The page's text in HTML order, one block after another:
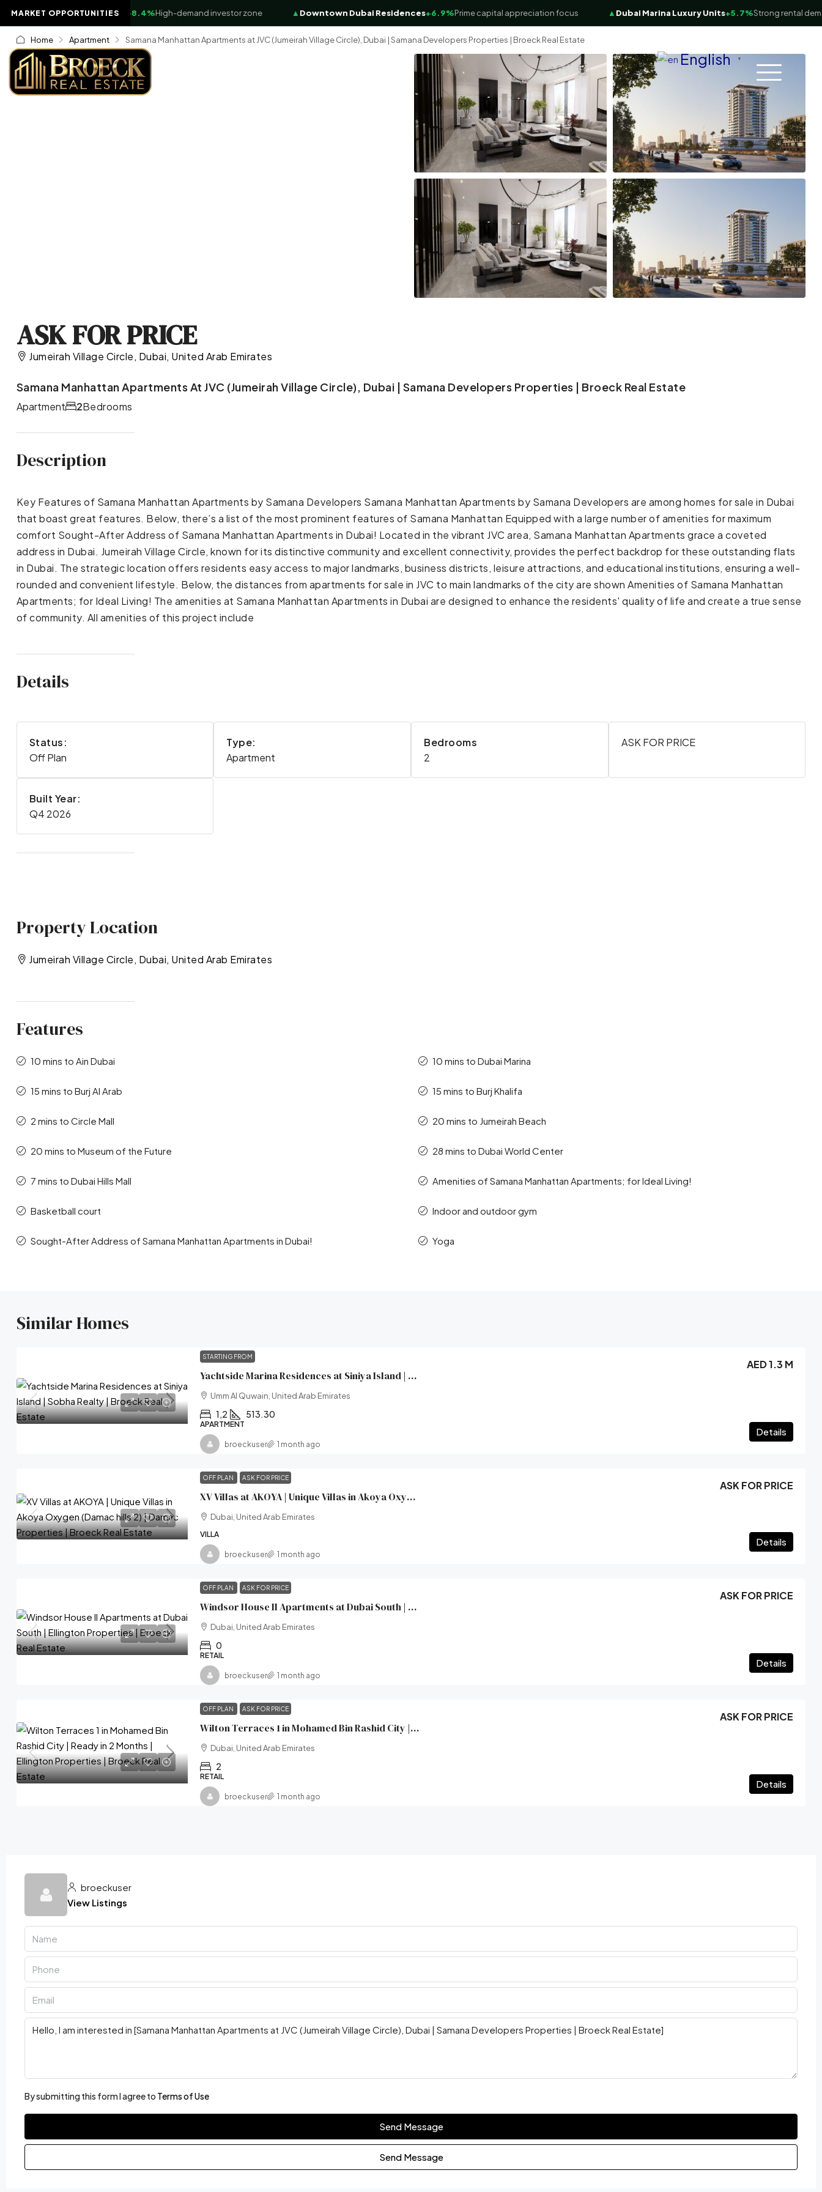
MARKET OPPORTUNITIES
Business Bay Waterfront+8.4%High-demand investor zone Downtown Dubai Residences+6.9%Prime capital appreciation focus Dubai Marina Luxury Units+5.7%Strong rental demand
English ▼
Home Apartment Samana Manhattan Apartments at JVC (Jumeirah Village Circle), Dubai | Samana Developers Properties | Broeck Real Estate
ASK FOR PRICE
Jumeirah Village Circle, Dubai, United Arab Emirates
Samana Manhattan Apartments At JVC (Jumeirah Village Circle), Dubai | Samana Developers Properties | Broeck Real Estate
Apartment Bedrooms
2
Description
Key Features of Samana Manhattan Apartments by Samana Developers Samana Manhattan Apartments by Samana Developers are among homes for sale in Dubai
that boast great features. Below, there’s a list of the most prominent features of Samana Manhattan Equipped with a large number of amenities for maximum
comfort Sought-After Address of Samana Manhattan Apartments in Dubai! Located in the vibrant JVC area, Samana Manhattan Apartments grace a coveted
address in Dubai. Jumeirah Village Circle, known for its distinctive community and excellent connectivity, provides the perfect backdrop for these outstanding flats
in Dubai. The strategic location offers residents easy access to major landmarks, business districts, leisure attractions, and educational institutions, ensuring a well-
rounded and convenient lifestyle. Below, the distances from apartments for sale in JVC to main landmarks of the city are shown Amenities of Samana Manhattan
Apartments; for Ideal Living! The amenities at Samana Manhattan Apartments in Dubai are designed to enhance the residents' quality of life and create a true sense
of community. All amenities of this project include
Details
Status:
Off Plan
Type:
Apartment
Bedrooms
2
ASK FOR PRICE
Built Year:
Q4 2026
Property Location
Jumeirah Village Circle, Dubai, United Arab Emirates
Features
10 mins to Ain Dubai 10 mins to Dubai Marina
15 mins to Burj Al Arab 15 mins to Burj Khalifa
2 mins to Circle Mall 20 mins to Jumeirah Beach
20 mins to Museum of the Future 28 mins to Dubai World Center
7 mins to Dubai Hills Mall Amenities of Samana Manhattan Apartments; for Ideal Living!
Basketball court Indoor and outdoor gym
Sought-After Address of Samana Manhattan Apartments in Dubai! Yoga
Similar Homes
STARTING FROM
Yachtside Marina Residences at Siniya Island | Sobha Realty | Broeck Real Estate
AED 1.3 M
Umm Al Quwain, United Arab Emirates
1,2 513.30
APARTMENT
Details
broeckuser 1 month ago
OFF PLAN ASK FOR PRICE
XV Villas at AKOYA | Unique Villas in Akoya Oxygen (Damac hills 2) | Damac Properties | Broeck Real Estate
ASK FOR PRICE
Dubai, United Arab Emirates
VILLA
Details
broeckuser 1 month ago
OFF PLAN ASK FOR PRICE
Windsor House II Apartments at Dubai South | Ellington Properties | Broeck Real Estate
ASK FOR PRICE
Dubai, United Arab Emirates
0
RETAIL
Details
broeckuser 1 month ago
OFF PLAN ASK FOR PRICE
Wilton Terraces 1 in Mohamed Bin Rashid City | Ready in 2 Months | Ellington Properties | Broeck Real Estate
ASK FOR PRICE
Dubai, United Arab Emirates
2
RETAIL
Details
broeckuser 1 month ago
broeckuser
View Listings
By submitting this form I agree to Terms of Use
Send Message
Send Message